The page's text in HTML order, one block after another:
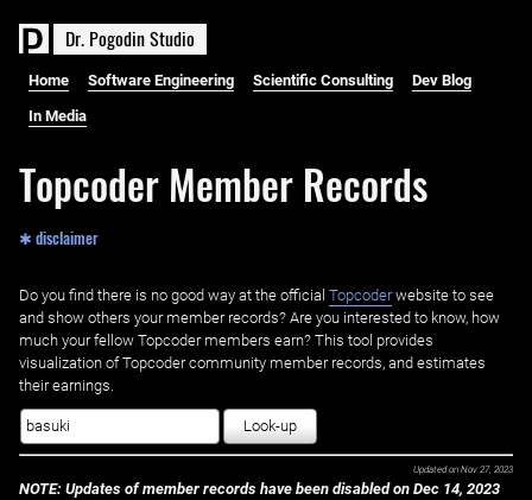
Dr. PogodinStudio
Home Software Engineering Scientific Consulting Dev Blog
In Media
Topcoder Member Records
✱ disclaimer
Do you find there is no good way at the official ‌ Topcoderwebsite to see
and show others your member records? Are you interested to know, how
much your fellow Topcoder members earn? This tool provides
visualization of Topcoder community member records, and estimates
their earnings.
Look-up
Updated on Nov 27, 2023
NOTE: Updates of member records have been disabled on Dec 14, 2023